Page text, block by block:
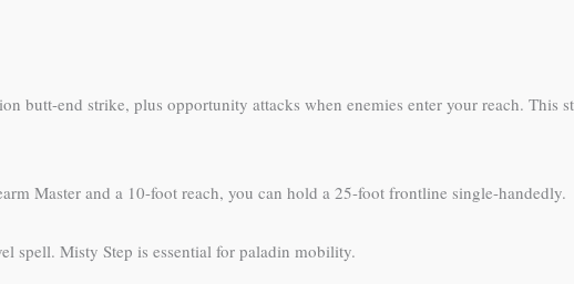
butt-end strike, plus opportunity attacks when enemies enter your reach. This
Master and a 10-foot reach, you can hold a 25-foot frontline single-handedly.
spell. Misty Step is essential for paladin mobility.